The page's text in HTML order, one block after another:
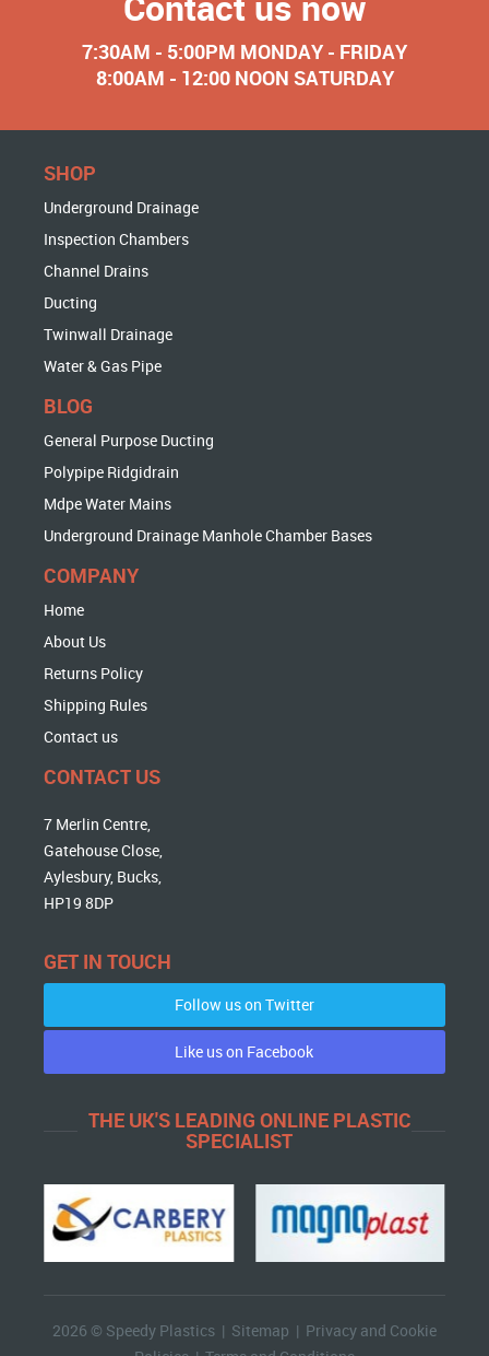
7:30AM - 5:00PM MONDAY - FRIDAY
8:00AM - 12:00 NOON SATURDAY
SHOP
Underground Drainage
Inspection Chambers
Channel Drains
Ducting
Twinwall Drainage
Water & Gas Pipe
BLOG
General Purpose Ducting
Polypipe Ridgidrain
Mdpe Water Mains
Underground Drainage Manhole Chamber Bases
COMPANY
Home
About Us
Returns Policy
Shipping Rules
Contact us
CONTACT US
7 Merlin Centre,
Gatehouse Close,
Aylesbury, Bucks,
HP19 8DP
GET IN TOUCH
Follow us on Twitter
Like us on Facebook
THE UK'S LEADING ONLINE PLASTIC
SPECIALIST
2026 © Speedy Plastics | Sitemap | Privacy and Cookie